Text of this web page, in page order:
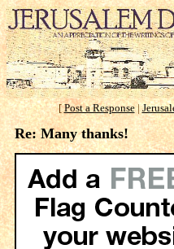
[Post a Response|
Re: Many thanks!